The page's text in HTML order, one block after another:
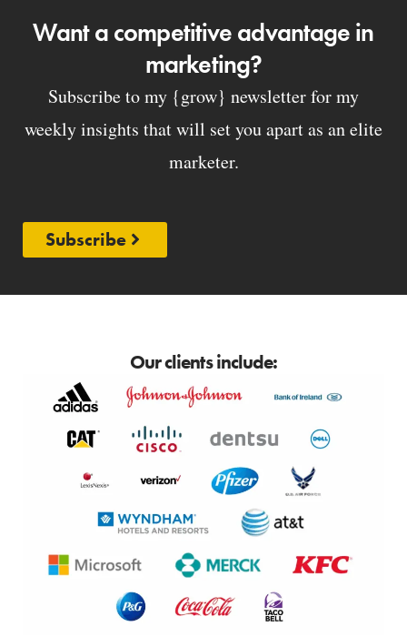
Want a competitive advantage in
marketing?
Subscribe to my {grow} newsletter for my
weekly insights that will set you apart as an elite
marketer.
Subscribe
Our clients include: